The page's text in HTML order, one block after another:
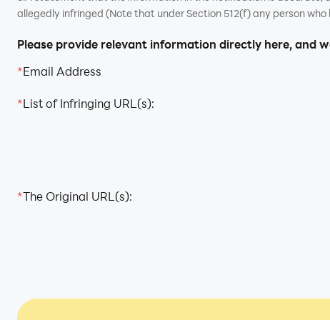
allegedly infringed (Note that under Section 512(f) any person
Please provide relevant information directly here, and
*Email Address
*List of Infringing URL(s):
*The Original URL(s):